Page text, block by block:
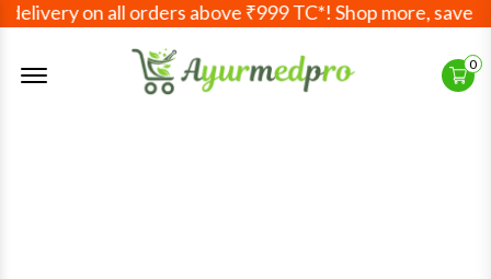
on all orders above ₹999 TC*! Shop more, save
Offcanvas Menu Open 0